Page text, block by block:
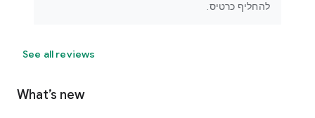
להחליף כרטיס.
See all reviews
What’s new